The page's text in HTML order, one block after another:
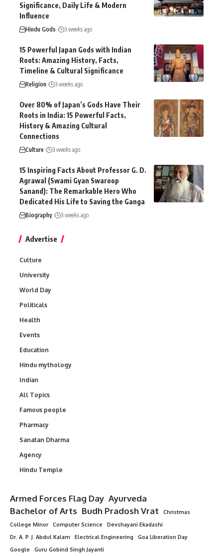
Significance, Daily Life & Modern
Influence
Hindu Gods 3 weeks ago
15 Powerful Japan Gods with Indian
Roots: Amazing History, Facts,
Timeline & Cultural Significance
Religion 3 weeks ago
Over 80% of Japan’s Gods Have Their
Roots in India: 15 Powerful Facts,
History & Amazing Cultural
Connections
Culture 3 weeks ago
15 Inspiring Facts About Professor G. D.
Agrawal (Swami Gyan Swaroop
Sanand): The Remarkable Hero Who
Dedicated His Life to Saving the Ganga
Biography 3 weeks ago
Advertise
Culture
University
World Day
Politicals
Health
Events
Education
Hindu mythology
Indian
All Topics
Famous people
Pharmacy
Sanatan Dharma
Agency
Hindu Temple
Armed Forces Flag Day Ayurveda
Bachelor of Arts Budh Pradosh Vrat
Christmas
College Minor
Computer Science
Devshayani Ekadashi
Dr. A. P. J. Abdul Kalam
Electrical Engineering
Goa Liberation Day
Google
Guru Gobind Singh Jayanti